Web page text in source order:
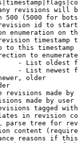
revisions will
500 (5000 for
id to
enumeration on
timestamp
to this timestamp
to
- List oldest
- List newest
older
revisions made by
made by user
tagged
in revision
parse tree for
content
reasons if